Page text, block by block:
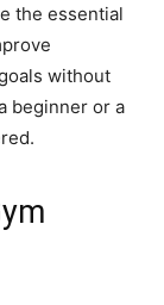
the essential
without
beginner or a